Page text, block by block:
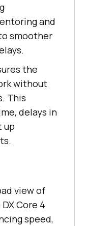
and
smoother
the
without
This
delays in
up
view of
Core 4
speed,